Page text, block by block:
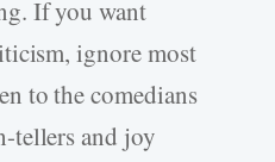
If you want
ignore most
to the comedians
tellers and joy